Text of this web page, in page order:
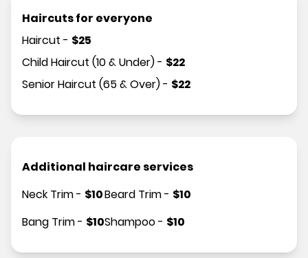
Haircuts for everyone
Haircut - $25
Child Haircut (10 & Under)- $22
Senior Haircut (65 & Over)- $22
Additional haircare services
Neck Trim- $10
Bang Trim- $10
Beard Trim- $10
Shampoo- $10